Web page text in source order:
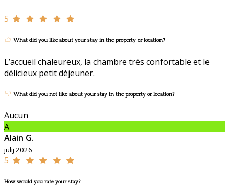
5
What did you like about your stay in the property or location?
L’accueil chaleureux, la chambre très confortable et le
délicieux petit déjeuner.
What did you not like about your stay in the property or location?
Aucun
A
Alain G.
julij 2026
5
How would you rate your stay?